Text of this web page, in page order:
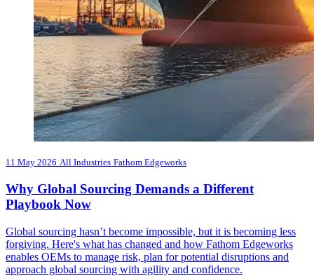
11 May 2026 All Industries Fathom Edgeworks
Why Global Sourcing Demands a Different
Playbook Now
Global sourcing hasn’t become impossible, but it is becoming less
forgiving. Here's what has changed and how Fathom Edgeworks
enables OEMs to manage risk, plan for potential disruptions and
approach global sourcing with agility and confidence.